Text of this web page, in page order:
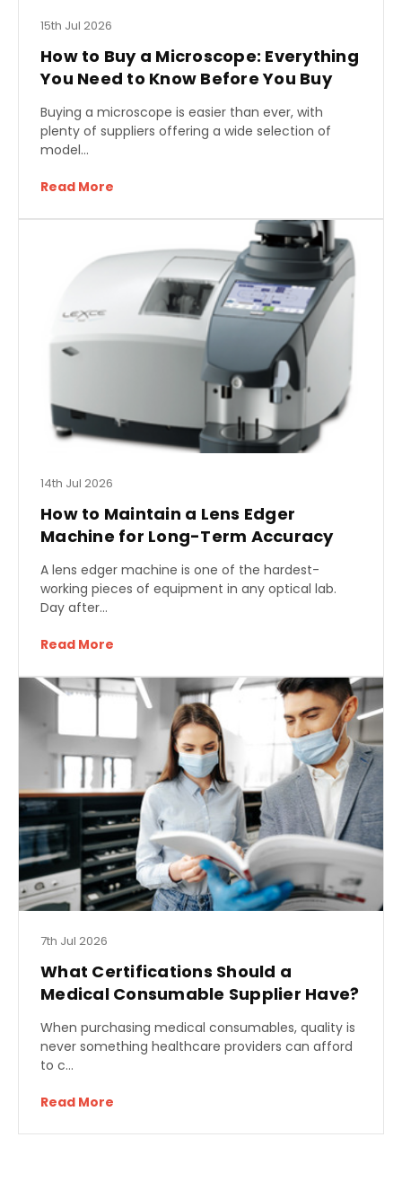
15th Jul 2026
How to Buy a Microscope: Everything
You Need to Know Before You Buy
Buying a microscope is easier than ever, with
plenty of suppliers offering a wide selection of
model…
Read More
14th Jul 2026
How to Maintain a Lens Edger
Machine for Long-Term Accuracy
A lens edger machine is one of the hardest-
working pieces of equipment in any optical lab.
Day after…
Read More
7th Jul 2026
What Certifications Should a
Medical Consumable Supplier Have?
When purchasing medical consumables, quality is
never something healthcare providers can afford
to c…
Read More